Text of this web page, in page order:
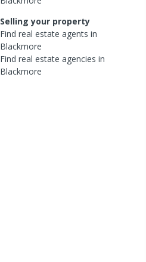
Selling your property
Find real estateagents in
Blackmore
Find real estateagencies in
Blackmore